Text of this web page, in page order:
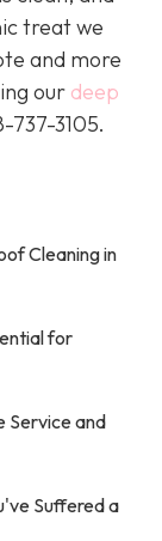
treat we
and more
our deep
737-3105.
Cleaning in
for
Service and
Suffered a